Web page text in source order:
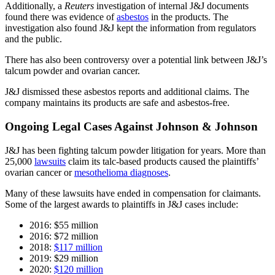
Additionally, a Reuters investigation of internal J&J documents
found there was evidence ofasbestos in the products. The
investigation also found J&J kept the information from regulators
and the public.
There has also been controversy over a potential link between J&J’s
talcum powder and ovarian cancer.
J&J dismissed these asbestos reports and additional claims. The
company maintains its products are safe and asbestos-free.
Ongoing Legal Cases Against Johnson & Johnson
J&J has been fighting talcum powder litigation for years. More than
25,000 lawsuits claim its talc-based products caused the plaintiffs’
ovarian cancer ormesothelioma diagnoses.
Many of these lawsuits have ended in compensation for claimants.
Some of the largest awards to plaintiffs in J&J cases include:
2016: $55 million
2016: $72 million
2018: $117 million
2019: $29 million
2020: $120 million